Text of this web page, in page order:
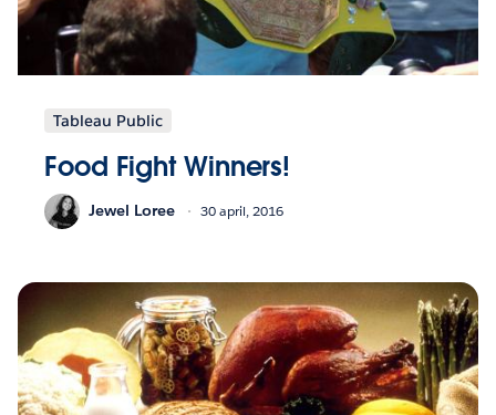
Tableau Public
Food Fight Winners!
Jewel Loree 30 april, 2016